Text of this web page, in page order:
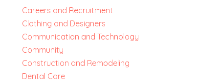
Careers and Recruitment
Clothing and Designers
Communication and Technology
Community
Construction and Remodeling
Dental Care